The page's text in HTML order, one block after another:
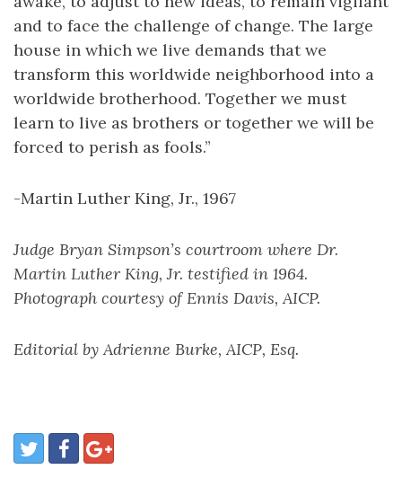
and to face the challenge of change. The large
house in which we live demands that we
transform this worldwide neighborhood into a
worldwide brotherhood. Together we must
learn to live as brothers or together we will be
forced to perish as fools.”
-Martin Luther King, Jr., 1967
Judge Bryan Simpson’s courtroom where Dr.
Martin Luther King, Jr. testified in 1964.
Photograph courtesy of Ennis Davis, AICP.
Editorial by Adrienne Burke, AICP, Esq.